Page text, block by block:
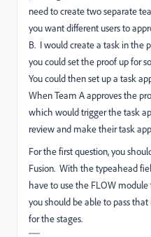
need to create two separate
you want different users to
B. I would create a task in the
you could set the proof up for
You could then set up a task
When Team A approves the
which would trigger the task
review and make their task
For the first question, you
Fusion. With the typeahead
have to use the FLOW
you should be able to pass
for the stages.